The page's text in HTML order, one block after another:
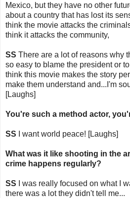
Mexico, but they have no other
about a country that has lost its
think the movie attacks the
think it attacks the community,
SS There are a lot of reasons why
so easy to blame the president or
think this movie makes the story
make them understand and...I'm
[Laughs]
You're such a method actor,
SS I want world peace! [Laughs]
What was it like shooting in the
crime happens regularly?
SS
I was really focused on what I
there was a lot they didn't tell me...